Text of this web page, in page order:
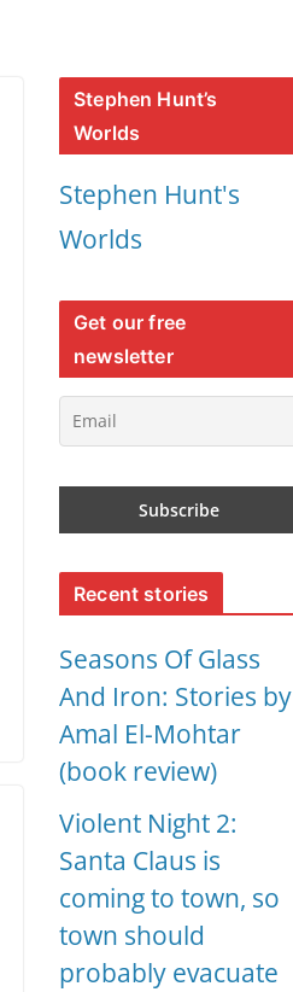
Stephen Hunt’s
Worlds
Stephen Hunt's
Worlds
Get our free
newsletter
Recent stories
Seasons Of Glass
And Iron: Stories by
Amal El-Mohtar
(book review)
Violent Night 2:
Santa Claus is
coming to town, so
town should
probably evacuate